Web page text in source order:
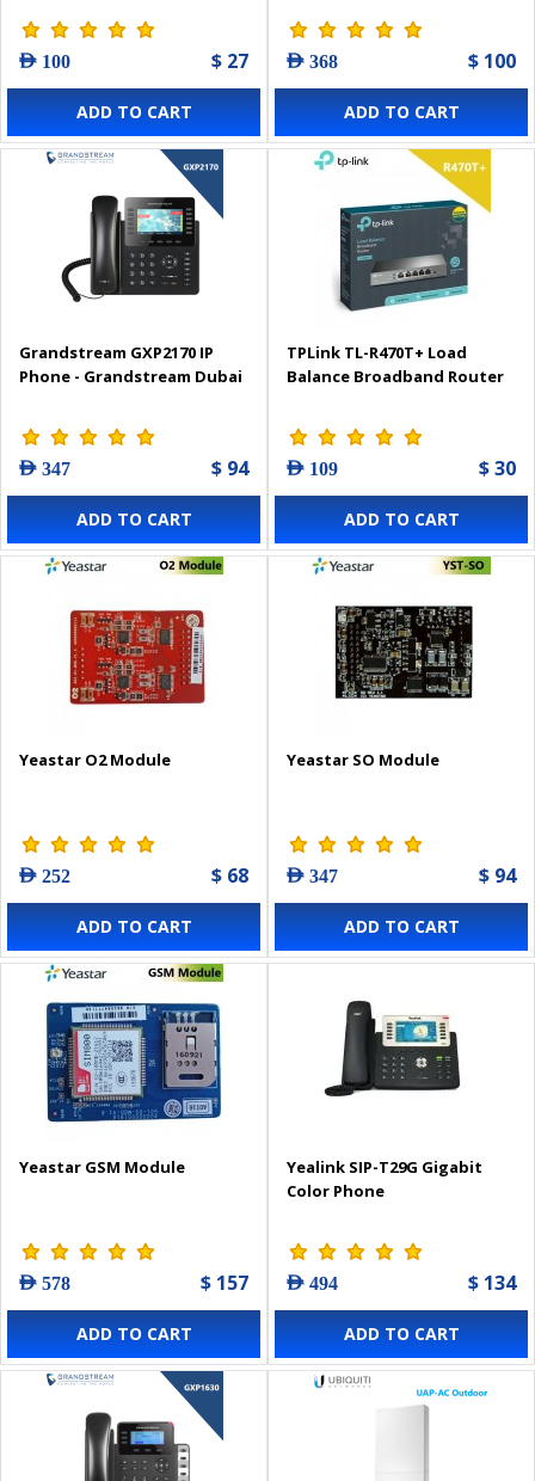
AED 100 $ 27
ADD TO CART
AED 368 $ 100
ADD TO CART
Grandstream GXP2170 IP
Phone - Grandstream Dubai
AED 347 $ 94
ADD TO CART
TPLink TL-R470T+ Load
Balance Broadband Router
AED 109 $ 30
ADD TO CART
Yeastar O2 Module
AED 252 $ 68
ADD TO CART
Yeastar SO Module
AED 347 $ 94
ADD TO CART
Yeastar GSM Module
AED 578 $ 157
ADD TO CART
Yealink SIP-T29G Gigabit
Color Phone
AED 494 $ 134
ADD TO CART